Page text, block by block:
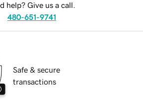
help? Give us a call.
480-651-9741
Safe & secure
transactions